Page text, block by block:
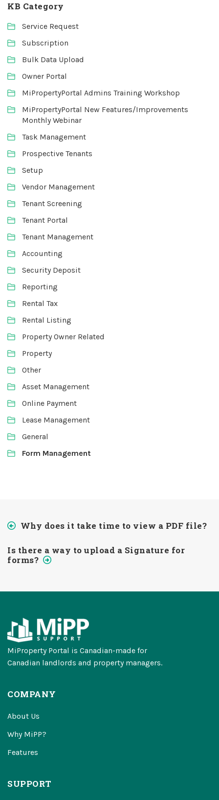
KB Category
Service Request
Subscription
Bulk Data Upload
Owner Portal
MiPropertyPortal Admins Training Workshop
MiPropertyPortal New Features/Improvements
Monthly Webinar
Task Management
Prospective Tenants
Setup
Vendor Management
Tenant Screening
Tenant Portal
Tenant Management
Accounting
Security Deposit
Reporting
Rental Tax
Rental Listing
Property Owner Related
Property
Other
Asset Management
Online Payment
Lease Management
General
Form Management
Why does it take time to view a PDF file?
Is there a way to upload a Signature for
forms?
MiProperty Portal is Canadian-made for
Canadian landlords and property managers.
COMPANY
About Us
Why MiPP?
Features
SUPPORT